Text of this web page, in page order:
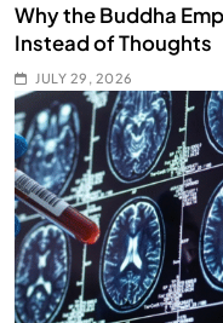
Why the Buddha
Instead of Thoughts
JULY 29, 2026